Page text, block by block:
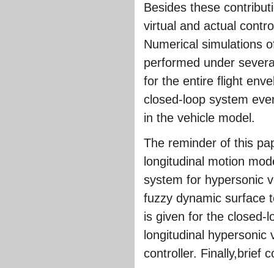
Besides these
virtual and actual
Numerical simulations
performed under
for the entire flight
closed-loop system
in the vehicle model.
The reminder of this
longitudinal motion
system for hypersonic
fuzzy dynamic surface
is given for the closed-
longitudinal
controller. Finally,brief